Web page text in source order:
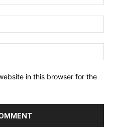
in this browser for the